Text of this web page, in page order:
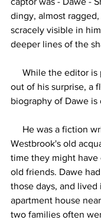
dingy, almost
scracely visible in
deeper lines of the
While the editor is
out of his surprise, a
biography of Dawe is
He was a fiction
Westbrook's old
time they might have
old friends. Dawe
those days, and lived
apartment house
two families often